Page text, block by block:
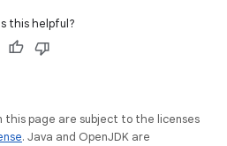
this helpful?
this page are subject to the licenses
. Java and OpenJDK are